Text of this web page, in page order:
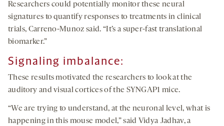
Researchers could potentially monitor these neural
signatures to quantify responses to treatments in clinical
trials, Carreno-Munoz said. “It’s a super-fast translational
biomarker.”
Signaling imbalance:
These results motivated the researchers to look at the
auditory and visual cortices of the SYNGAP1 mice.
“We are trying to understand, at the neuronal level, what is
happening in this mouse model,” said Vidya Jadhav, a